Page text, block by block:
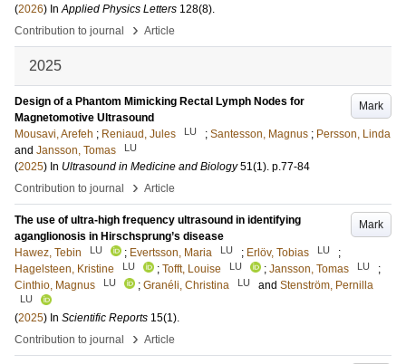
(2026) InApplied Physics Letters 128(8).
Contribution to journal
› Article
2025
Mark
Design of a Phantom Mimicking Rectal Lymph Nodes for
Magnetomotive Ultrasound
Mousavi, Arefeh ; Reniaud, Jules LU ; Santesson, Magnus ; Persson, Linda
and Jansson, Tomas LU
(2025) In Ultrasound in Medicine and Biology 51(1). p.77-84
Contribution to journal
› Article
Mark
The use of ultra-high frequency ultrasound in identifying
aganglionosis in Hirschsprung’s disease
Hawez, Tebin
LU ; Evertsson, Maria LU ; Erlöv, Tobias LU
;
Hagelsteen, Kristine
LU ; Tofft, Louise LU ; Jansson, Tomas LU
;
Cinthio, Magnus
LU ; Granéli, Christina LU and Stenström, Pernilla
LU
(2025) In Scientific Reports 15(1).
Contribution to journal
› Article